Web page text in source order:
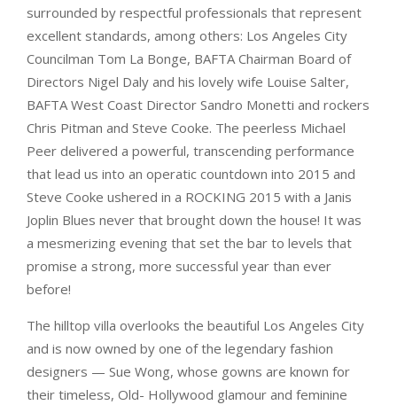
surrounded by respectful professionals that represent
excellent standards, among others: Los Angeles City
Councilman Tom La Bonge, BAFTA Chairman Board of
Directors Nigel Daly and his lovely wife Louise Salter,
BAFTA West Coast Director Sandro Monetti and rockers
Chris Pitman and Steve Cooke. The peerless Michael
Peer delivered a powerful, transcending performance
that lead us into an operatic countdown into 2015 and
Steve Cooke ushered in a ROCKING 2015 with a Janis
Joplin Blues never that brought down the house! It was
a mesmerizing evening that set the bar to levels that
promise a strong, more successful year than ever
before!
The hilltop villa overlooks the beautiful Los Angeles City
and is now owned by one of the legendary fashion
designers — Sue Wong, whose gowns are known for
their timeless, Old- Hollywood glamour and feminine